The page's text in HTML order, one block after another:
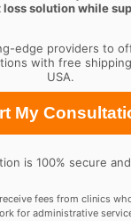
solution while
edge providers to
with free
USA.
My
is 100% secure
fees from clinics
for administrative